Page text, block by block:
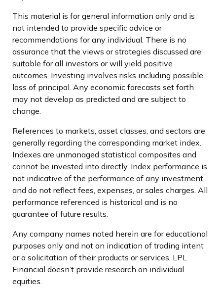
This material is for general information only and is
not intended to provide specific advice or
recommendations for any individual. There is no
assurance that the views or strategies discussed are
suitable for all investors or will yield positive
outcomes. Investing involves risks including possible
loss of principal. Any economic forecasts set forth
may not develop as predicted and are subject to
change.
References to markets, asset classes, and sectors are
generally regarding the corresponding market index.
Indexes are unmanaged statistical composites and
cannot be invested into directly. Index performance is
not indicative of the performance of any investment
and do not reflect fees, expenses, or sales charges. All
performance referenced is historical and is no
guarantee of future results.
Any company names noted herein are for educational
purposes only and not an indication of trading intent
or a solicitation of their products or services. LPL
Financial doesn’t provide research on individual
equities.